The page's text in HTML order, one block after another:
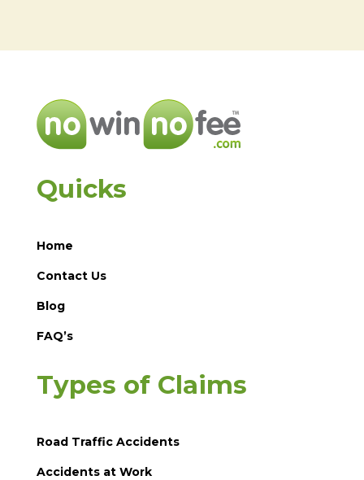
Quicks
Home
Contact Us
Blog
FAQ’s
Types of Claims
Road Traffic Accidents
Accidents at Work